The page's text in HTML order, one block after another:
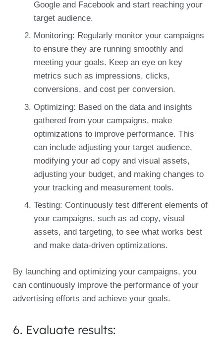
Google and Facebook and start reaching your
target audience.
Monitoring: Regularly monitor your campaigns
to ensure they are running smoothly and
meeting your goals. Keep an eye on key
metrics such as impressions, clicks,
conversions, and cost per conversion.
Optimizing: Based on the data and insights
gathered from your campaigns, make
optimizations to improve performance. This
can include adjusting your target audience,
modifying your ad copy and visual assets,
adjusting your budget, and making changes to
your tracking and measurement tools.
Testing: Continuously test different elements of
your campaigns, such as ad copy, visual
assets, and targeting, to see what works best
and make data-driven optimizations.
By launching and optimizing your campaigns, you
can continuously improve the performance of your
advertising efforts and achieve your goals.
6. Evaluate results: